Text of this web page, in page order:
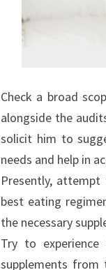
Check a broad
alongside the
solicit him to
needs and help in
Presently,
best eating
the necessary
Try to
supplements